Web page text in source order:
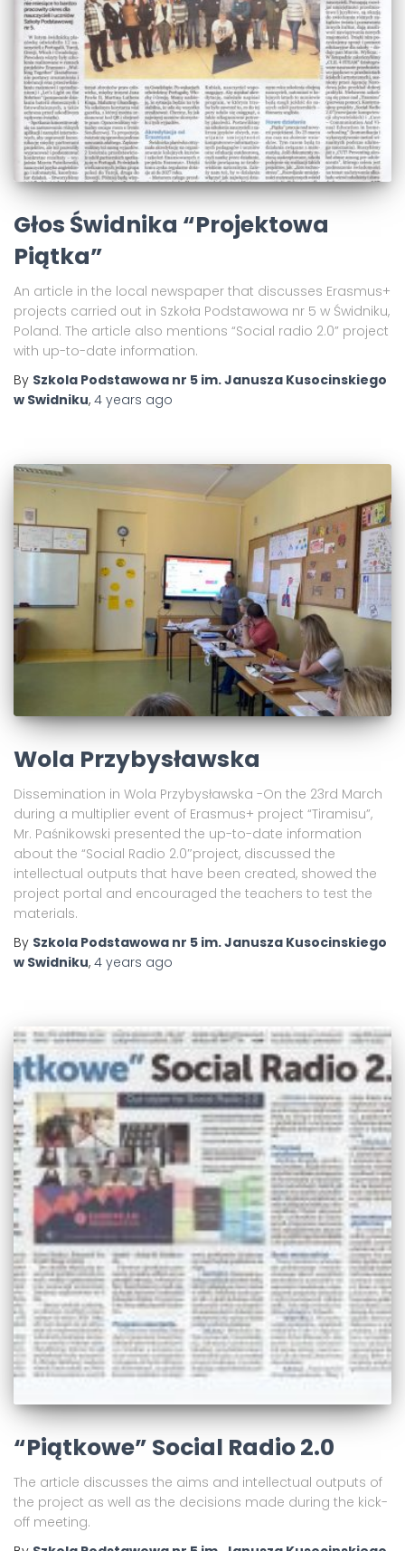
Głos Świdnika “Projektowa
Piątka”
An article in the local newspaper that discusses Erasmus+
projects carried out in Szkoła Podstawowa nr 5 w Świdniku,
Poland. The article also mentions “Social radio 2.0” project
with up-to-date information.
By Szkola Podstawowa nr 5 im. Janusza Kusocinskiego
w Swidniku, 4 years ago
Wola Przybysławska
Dissemination in Wola Przybysławska -On the 23rd March
during a multiplier event of Erasmus+ project “Tiramisu”,
Mr. Paśnikowski presented the up-to-date information
about the “Social Radio 2.0″project, discussed the
intellectual outputs that have been created, showed the
project portal and encouraged the teachers to test the
materials.
By Szkola Podstawowa nr 5 im. Janusza Kusocinskiego
w Swidniku, 4 years ago
“Piątkowe” Social Radio 2.0
The article discusses the aims and intellectual outputs of
the project as well as the decisions made during the kick-
off meeting.